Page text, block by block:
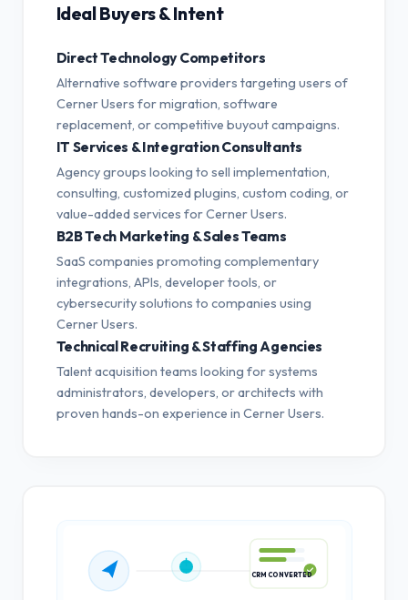
Ideal Buyers & Intent
Direct Technology Competitors
Alternative software providers targeting users of
Cerner Users for migration, software
replacement, or competitive buyout campaigns.
IT Services & Integration Consultants
Agency groups looking to sell implementation,
consulting, customized plugins, custom coding, or
value-added services for Cerner Users.
B2B Tech Marketing & Sales Teams
SaaS companies promoting complementary
integrations, APIs, developer tools, or
cybersecurity solutions to companies using
Cerner Users.
Technical Recruiting & Staffing Agencies
Talent acquisition teams looking for systems
administrators, developers, or architects with
proven hands-on experience in Cerner Users.